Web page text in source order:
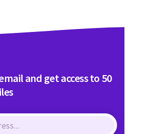
and get access to 50